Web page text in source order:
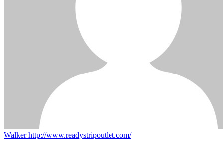
Walkerhttp://www.readystripoutlet.com/